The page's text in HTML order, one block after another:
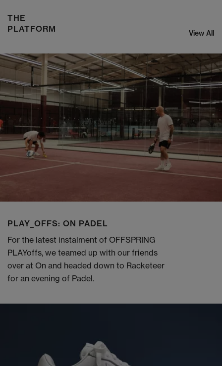
THE
PLATFORM
View All
PLAY_OFFS: ON PADEL
For the latest instalment of OFFSPRING
PLAYoffs, we teamed up with our friends
over at On and headed down to Racketeer
for an evening of Padel.